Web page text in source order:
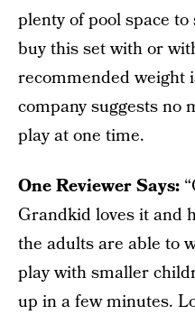
plenty of pool space to
buy this set with or
recommended weight
company suggests no
play at one time.
One Reviewer Says:
Grandkid loves it and
the adults are able to
play with smaller
up in a few minutes.